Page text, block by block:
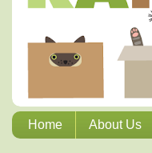
Home About Us